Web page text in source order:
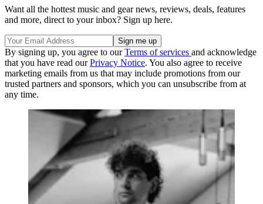
Want all the hottest music and gear news, reviews, deals, features
and more, direct to your inbox? Sign up here.
By signing up, you agree to ourTerms of services and acknowledge
that you have read ourPrivacy Notice. You also agree to receive
marketing emails from us that may include promotions from our
trusted partners and sponsors, which you can unsubscribe from at
any time.